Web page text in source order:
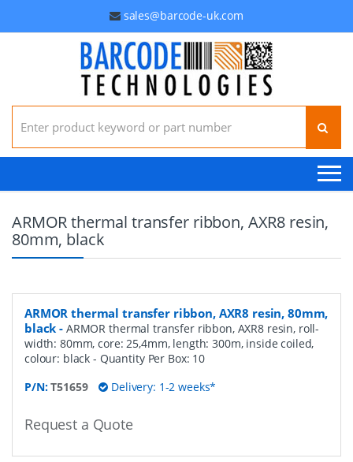
sales@barcode-uk.com
Search for:
ARMOR thermal transfer ribbon, AXR8 resin,
80mm, black
ARMOR thermal transfer ribbon, AXR8 resin, 80mm,
black - ARMOR thermal transfer ribbon, AXR8 resin, roll-
width: 80mm, core: 25,4mm, length: 300m, inside coiled,
colour: black- Quantity Per Box: 10
P/N:T51659 Delivery: 1-2 weeks*
Request a Quote